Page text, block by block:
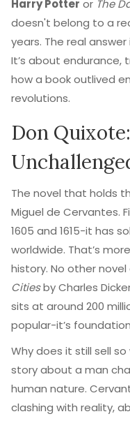
Harry Potter or The
doesn't belong to a
years. The real
It’s about endurance,
how a book outlived
revolutions.
Don
The novel that holds
Miguel de Cervantes.
1605 and 1615-it has
worldwide. That’s
history. No other novel
Citiesby Charles
sits at around 200
popular-it’s
Why does it still sell
story about a man
human nature.
clashing with reality,